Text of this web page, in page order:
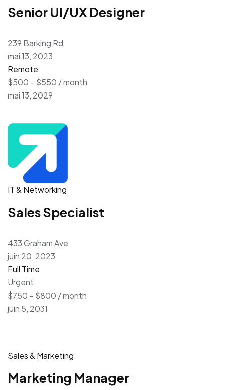
Senior UI/UX Designer
239 Barking Rd
mai 13, 2023
Remote
$500 – $550 / month
mai 13, 2029
IT & Networking
Sales Specialist
433 Graham Ave
juin 20, 2023
Full Time
Urgent
$750 – $800 / month
juin 5, 2031
Sales & Marketing
Marketing Manager